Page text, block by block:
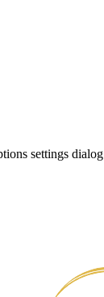
settings dialog